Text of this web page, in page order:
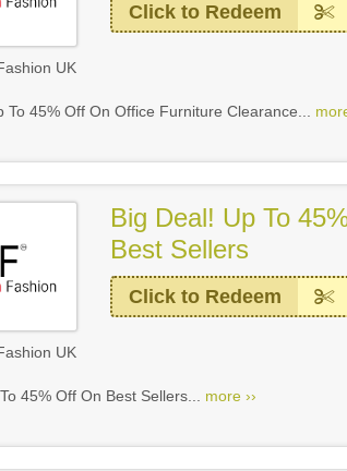
UK
Click to Redeem
To 45% Off On Office Furniture Clearance...
UK
Big Deal! Up To
Best Sellers
Click to Redeem
45% Off On Best Sellers... more ››